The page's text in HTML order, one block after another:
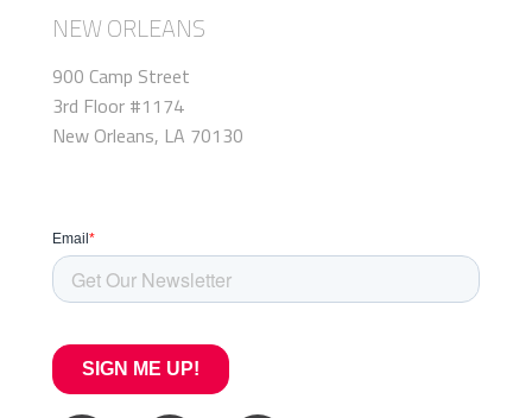
NEW ORLEANS
900 Camp Street
3rd Floor #1174
New Orleans, LA 70130